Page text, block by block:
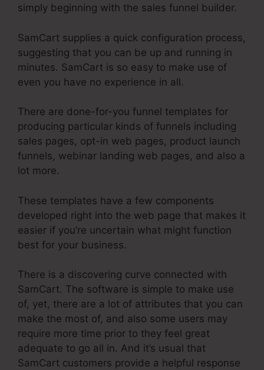
simply beginning with the sales funnel builder.
SamCart supplies a quick configuration process,
suggesting that you can be up and running in
minutes. SamCart is so easy to make use of
even you have no experience in all.
There are done-for-you funnel templates for
producing particular kinds of funnels including
sales pages, opt-in web pages, product launch
funnels, webinar landing web pages, and also a
lot more.
These templates have a few components
developed right into the web page that makes it
easier if you’re uncertain what might function
best for your business.
There is a discovering curve connected with
SamCart. The software is simple to make use
of, yet, there are a lot of attributes that you can
make the most of, and also some users may
require more time prior to they feel great
adequate to go all in. And it’s usual that
SamCart customers provide a helpful response